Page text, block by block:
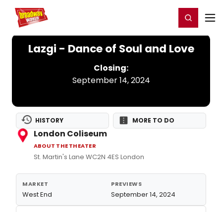
Home For You Register/Login
Lazgi - Dance of Soul and Love
Closing:
September 14, 2024
HISTORY MORE TO DO
London Coliseum
ABOUT THE THEATER
St. Martin's Lane WC2N 4ES London
MARKET
West End
PREVIEWS
September 14, 2024